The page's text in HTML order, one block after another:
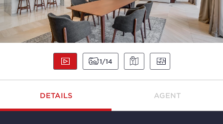
1 14
DETAILS AGENT